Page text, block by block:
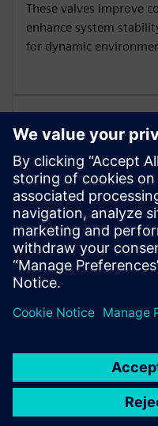
These valves improve
enhance system
for dynamic
Precise
Achieve precise
rangeability. Maintain
ranges to optimize
consistency in critical